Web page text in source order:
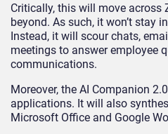
Critically, this will move across
beyond. As such, it won’t stay
Instead, it will scour chats,
meetings to answer employee
communications.
Moreover, the AI Companion
applications. It will also
Microsoft Office and Google